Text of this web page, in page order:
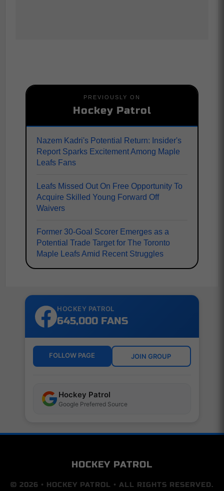
PREVIOUSLY ON
Hockey Patrol
Nazem Kadri's Potential Return: Insider's
Report Sparks Excitement Among Maple
Leafs Fans
Leafs Missed Out On Free Opportunity To
Acquire Skilled Young Forward Off
Waivers
Former 30-Goal Scorer Emerges as a
Potential Trade Target for The Toronto
Maple Leafs Amid Recent Struggles
HOCKEY PATROL
645,000 FANS
FOLLOW PAGE JOIN GROUP
Hockey Patrol
Google Preferred Source
HOCKEY PATROL
© 2026 • HOCKEY PATROL • ALL RIGHTS RESERVED.